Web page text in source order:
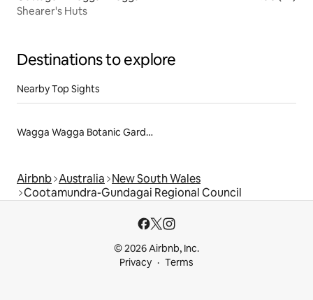
Shearer's Huts
Destinations to explore
Nearby Top Sights
Wagga Wagga Botanic Gardens
Airbnb Australia New South Wales
Cootamundra-Gundagai Regional Council
© 2026 Airbnb, Inc.
Privacy
Terms